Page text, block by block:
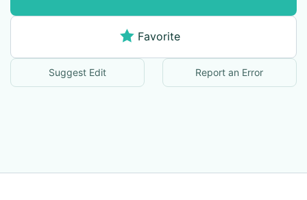
Favorite
Suggest Edit Report an Error